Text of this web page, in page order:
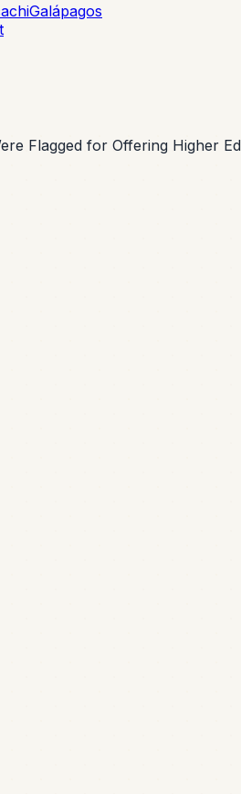
Galápagos
Flagged for Offering Higher